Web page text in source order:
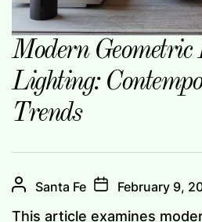
Modern Geometric
Lighting:
Trends
Santa Fe February 9,
This article examines